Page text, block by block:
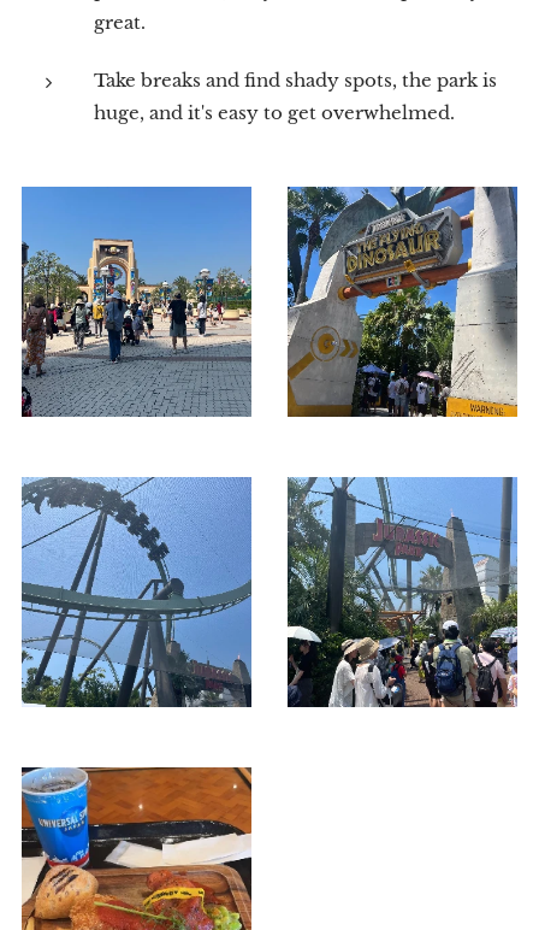
great.
Take breaks and find shady spots, the park is
huge, and it's easy to get overwhelmed.